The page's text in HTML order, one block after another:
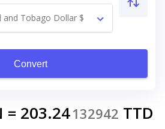
and Tobago Dollar $
Convert
= 203.24132942 TTD